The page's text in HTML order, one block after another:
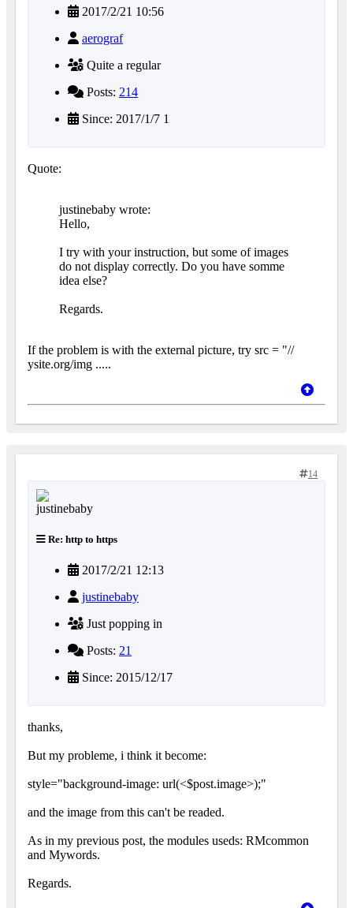
2017/2/21 10:56
aerograf
Quite a regular
Posts: 214
Since: 2017/1/7 1
Quote:
justinebaby wrote:
Hello,
I try with your instruction, but some of images
do not display correctly. Do you have somme
idea else?
Regards.
If the problem is with the external picture, try src = "//
ysite.org/img .....
14
Re: http to https
2017/2/21 12:13
justinebaby
Just popping in
Posts: 21
Since: 2015/12/17
thanks,
But my probleme, i think it become:
style="background-image: url(<$post.image>);"
and the image from this can't be readed.
As in my previous post, the modules useds: RMcommon
and Mywords.
Regards.